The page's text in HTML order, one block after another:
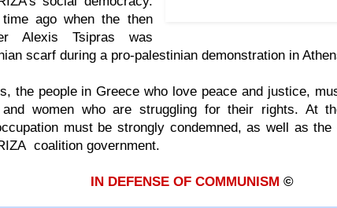
ago when the then
Alexis Tsipras was
scarf during a pro-palestinian demonstration in
the people in Greece who love peace and justice,
and women who are struggling for their rights. At
must be strongly condemned, as well as
coalition government.
IN DEFENSE OF COMMUNISM ©